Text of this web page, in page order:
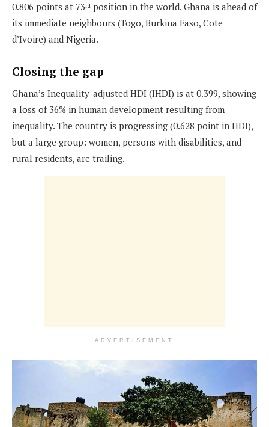
0.806 points at 73rd position in the world. Ghana is ahead of
its immediate neighbours (Togo, Burkina Faso, Cote
d’Ivoire) and Nigeria.
Closing the gap
Ghana’s Inequality-adjusted HDI (IHDI) is at 0.399, showing
a loss of 36% in human development resulting from
inequality. The country is progressing (0.628 point in HDI),
but a large group: women, persons with disabilities, and
rural residents, are trailing.
ADVERTISEMENT